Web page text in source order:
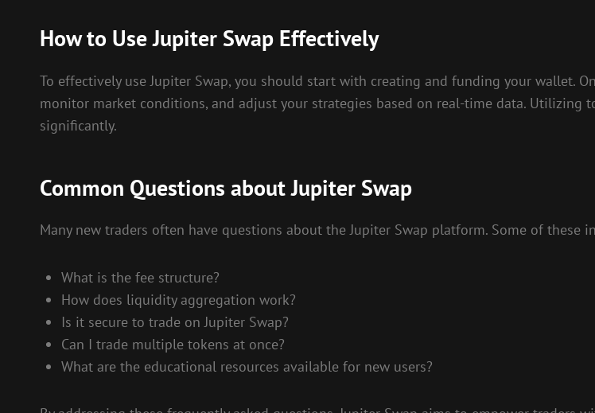
How to Use Jupiter Swap Effectively
To effectively use Jupiter Swap, you should start with creating and funding your wallet.
monitor market conditions, and adjust your strategies based on real-time data. Utilizing
significantly.
Common Questions about Jupiter Swap
Many new traders often have questions about the Jupiter Swap platform. Some of these
What is the fee structure?
How does liquidity aggregation work?
Is it secure to trade on Jupiter Swap?
Can I trade multiple tokens at once?
What are the educational resources available for new users?